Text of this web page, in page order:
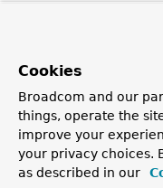
Cookies
Broadcom and our
things, operate the
improve your
your privacy choices.
as described in our